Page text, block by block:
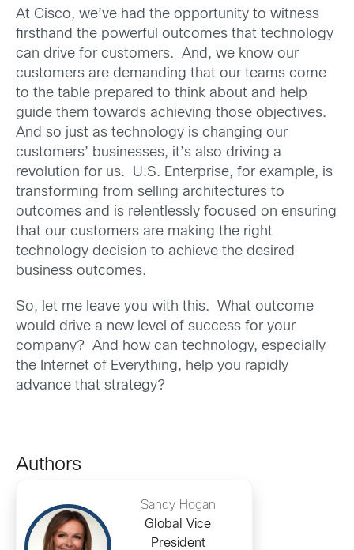
At Cisco, we’ve had the opportunity to witness
firsthand the powerful outcomes that technology
can drive for customers. And, we know our
customers are demanding that our teams come
to the table prepared to think about and help
guide them towards achieving those objectives.
And so just as technology is changing our
customers’ businesses, it’s also driving a
revolution for us. U.S. Enterprise, for example, is
transforming from selling architectures to
outcomes and is relentlessly focused on ensuring
that our customers are making the right
technology decision to achieve the desired
business outcomes.
So, let me leave you with this. What outcome
would drive a new level of success for your
company? And how can technology, especially
the Internet of Everything, help you rapidly
advance that strategy?
Authors
Sandy Hogan
Global Vice
President